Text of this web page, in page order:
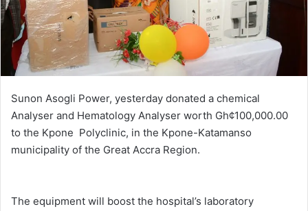
Sunon Asogli Power, yesterday donated a chemical
Analyser and Hematology Analyser worth Gh¢100,000.00
to the Kpone Polyclinic, in the Kpone-Katamanso
municipality of the Great Accra Region.
The equipment will boost the hospital’s laboratory